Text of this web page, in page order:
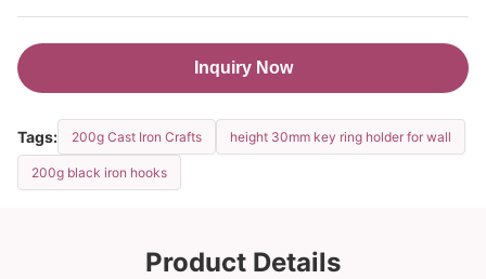
Inquiry Now
Tags: 200g Cast Iron Crafts height 30mm key ring holder for wall
200g black iron hooks
Product Details